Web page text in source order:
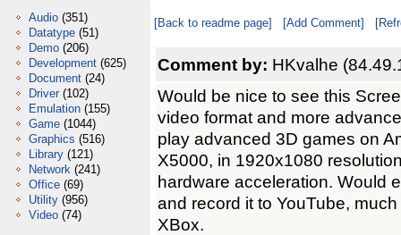
Audio (351)
Datatype (51)
Demo (206)
Development (625)
Document (24)
Driver (102)
Emulation (155)
Game (1044)
Graphics (516)
Library (121)
Network (241)
Office (69)
Utility (956)
Video (74)
[Back to readme page] [Add Comment]
Comment by: HKvalhe
Would be nice to see this
video format and more
play advanced 3D games on
X5000, in 1920x1080
hardware acceleration. Would
and record it to YouTube,
XBox.